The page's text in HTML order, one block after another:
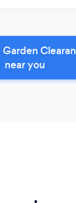
near you